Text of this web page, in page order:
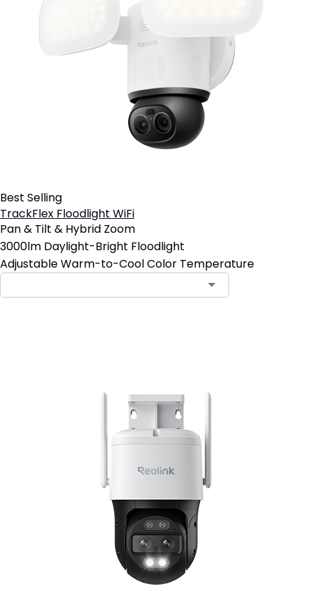
Best Selling
TrackFlex Floodlight WiFi
Pan & Tilt & Hybrid Zoom
3000lm Daylight-Bright Floodlight
Adjustable Warm-to-Cool Color Temperature